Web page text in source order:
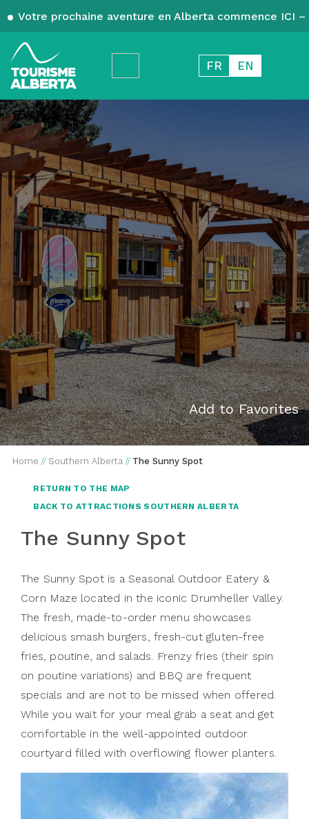
Votre prochaine aventure en Alberta commence ICI
FR EN
Add to Favorites
Home // Southern Alberta // The Sunny Spot
RETURN TO THE MAP
BACK TO ATTRACTIONS SOUTHERN ALBERTA
The Sunny Spot
The Sunny Spot is a Seasonal Outdoor Eatery &
Corn Maze located in the iconic Drumheller Valley.
The fresh, made-to-order menu showcases
delicious smash burgers, fresh-cut gluten-free
fries, poutine, and salads. Frenzy fries (their spin
on poutine variations) and BBQ are frequent
specials and are not to be missed when offered.
While you wait for your meal grab a seat and get
comfortable in the well-appointed outdoor
courtyard filled with overflowing flower planters.